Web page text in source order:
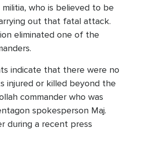
who is believed to be
out that fatal attack.
eliminated one of the
indicate that there were no
injured or killed beyond the
commander who was
spokesperson Maj.
during a recent press